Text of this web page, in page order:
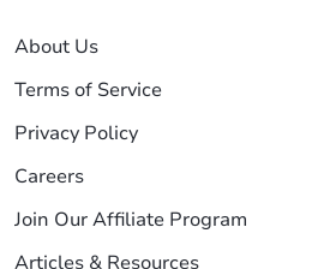
About Us
Terms of Service
Privacy Policy
Careers
Join Our Affiliate Program
Articles & Resources